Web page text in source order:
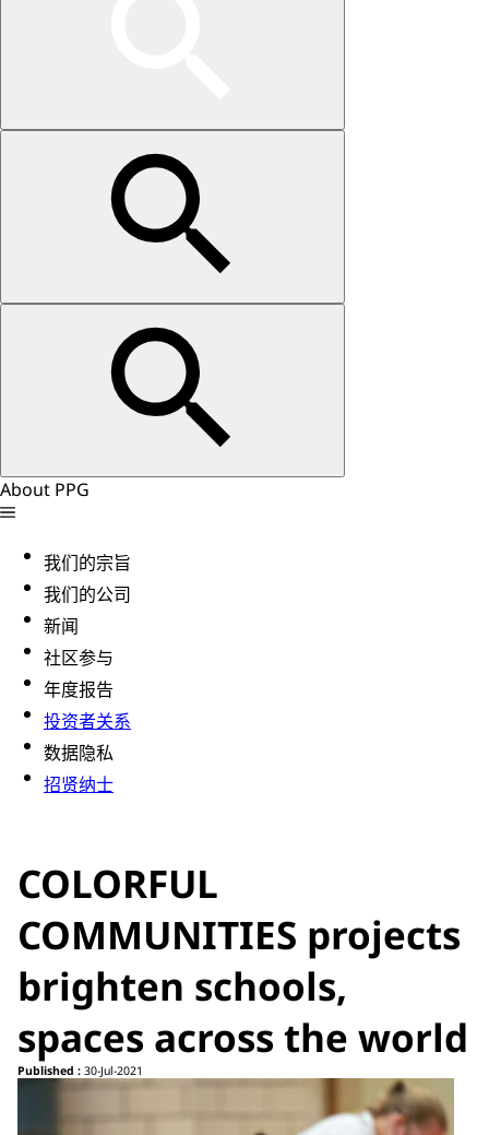
About PPG
我们的宗旨
我们的公司
新闻
社区参与
年度报告
投资者关系
数据隐私
招贤纳士
COLORFUL
COMMUNITIES projects
brighten schools,
spaces across the world
Published : 30-Jul-2021